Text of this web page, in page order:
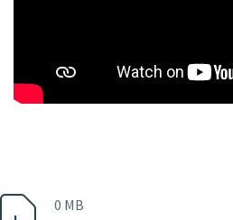
0 MB